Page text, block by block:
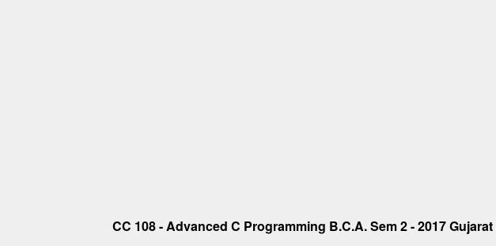
CC 108 - Advanced C Programming B.C.A. Sem 2 - 2017